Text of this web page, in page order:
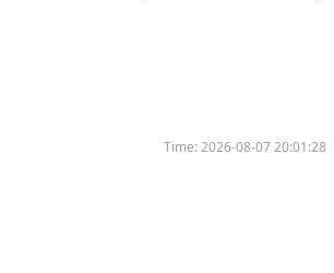
Time:2026-08-07 20:01:28